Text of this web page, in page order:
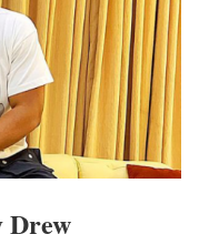
Drew